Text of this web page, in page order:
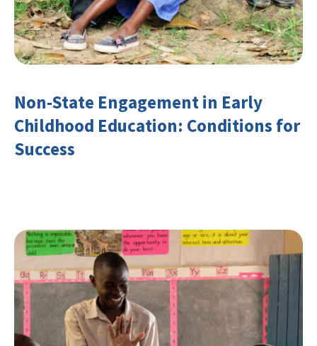
Non-State Engagement in Early
Childhood Education: Conditions for
Success